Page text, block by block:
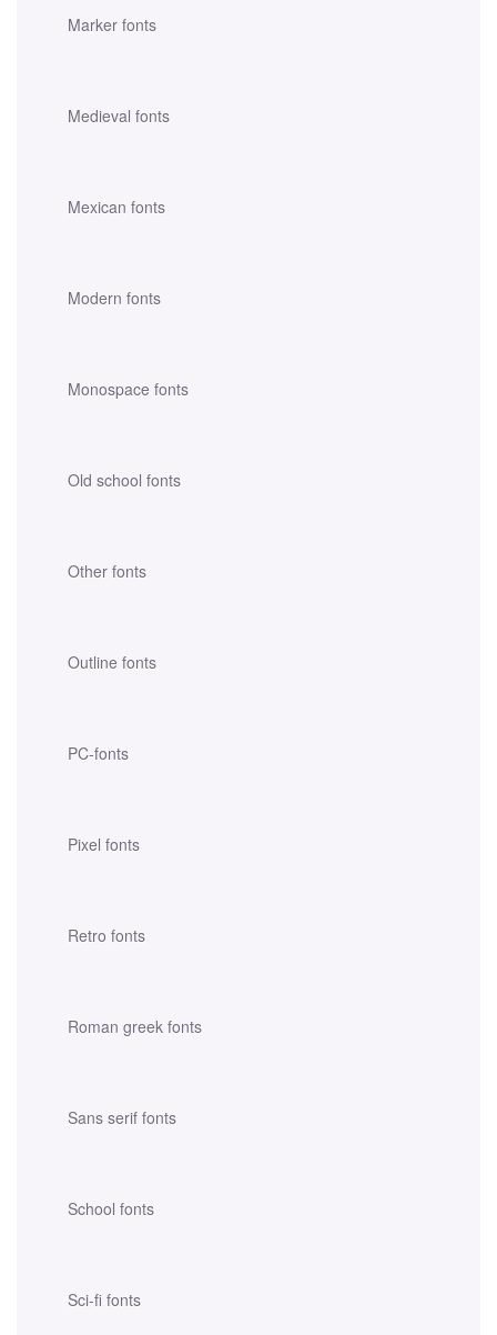
Marker fonts
Medieval fonts
Mexican fonts
Modern fonts
Monospace fonts
Old school fonts
Other fonts
Outline fonts
PC-fonts
Pixel fonts
Retro fonts
Roman greek fonts
Sans serif fonts
School fonts
Sci-fi fonts